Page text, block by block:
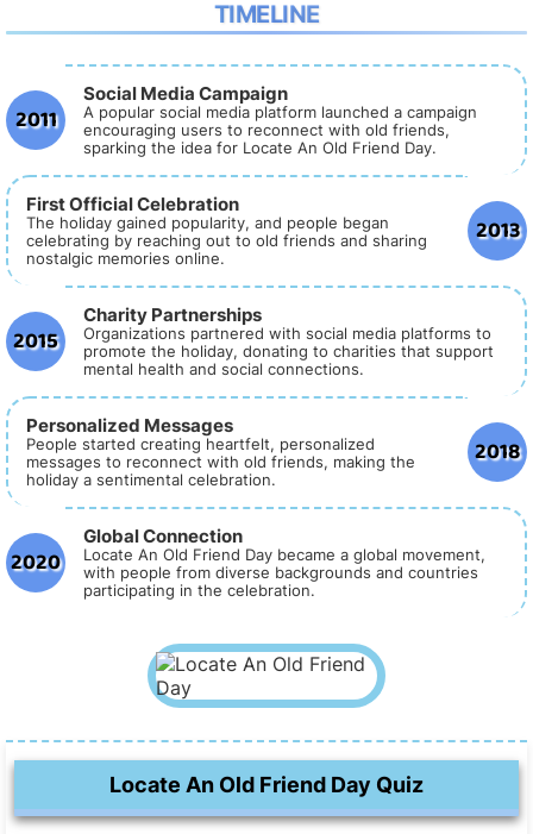
TIMELINE
2011
Social Media Campaign
A popular social media platform launched a campaign
encouraging users to reconnect with old friends,
sparking the idea for Locate An Old Friend Day.
2013
First Official Celebration
The holiday gained popularity, and people began
celebrating by reaching out to old friends and sharing
nostalgic memories online.
2015
Charity Partnerships
Organizations partnered with social media platforms to
promote the holiday, donating to charities that support
mental health and social connections.
2018
Personalized Messages
People started creating heartfelt, personalized
messages to reconnect with old friends, making the
holiday a sentimental celebration.
2020
Global Connection
Locate An Old Friend Day became a global movement,
with people from diverse backgrounds and countries
participating in the celebration.
Locate An Old Friend Day Quiz